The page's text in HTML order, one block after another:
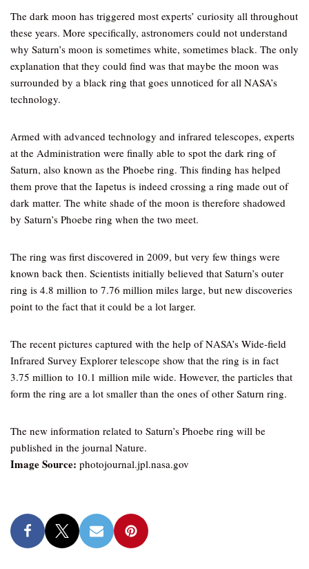
The dark moon has triggered most experts’ curiosity all throughout
these years. More specifically, astronomers could not understand
why Saturn’s moon is sometimes white, sometimes black. The only
explanation that they could find was that maybe the moon was
surrounded by a black ring that goes unnoticed for all NASA’s
technology.
Armed with advanced technology and infrared telescopes, experts
at the Administration were finally able to spot the dark ring of
Saturn, also known as the Phoebe ring. This finding has helped
them prove that the Iapetus is indeed crossing a ring made out of
dark matter. The white shade of the moon is therefore shadowed
by Saturn’s Phoebe ring when the two meet.
The ring was first discovered in 2009, but very few things were
known back then. Scientists initially believed that Saturn’s outer
ring is 4.8 million to 7.76 million miles large, but new discoveries
point to the fact that it could be a lot larger.
The recent pictures captured with the help of NASA’s Wide-field
Infrared Survey Explorer telescope show that the ring is in fact
3.75 million to 10.1 million mile wide. However, the particles that
form the ring are a lot smaller than the ones of other Saturn ring.
The new information related to Saturn’s Phoebe ring will be
published in the journal Nature.
Image Source: photojournal.jpl.nasa.gov